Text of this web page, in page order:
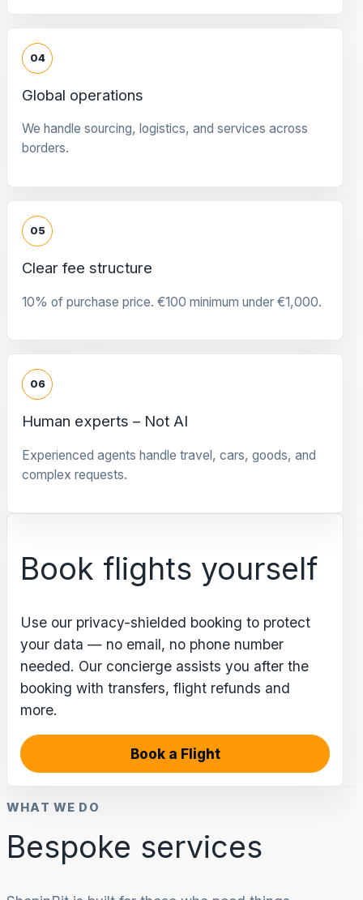
04
Global operations
We handle sourcing, logistics, and services across
borders.
05
Clear fee structure
10% of purchase price. €100 minimum under €1,000.
06
Human experts – Not AI
Experienced agents handle travel, cars, goods, and
complex requests.
Book flights yourself
Use our privacy-shielded booking to protect
your data — no email, no phone number
needed. Our concierge assists you after the
booking with transfers, flight refunds and
more.
Book a Flight
WHAT WE DO
Bespoke services